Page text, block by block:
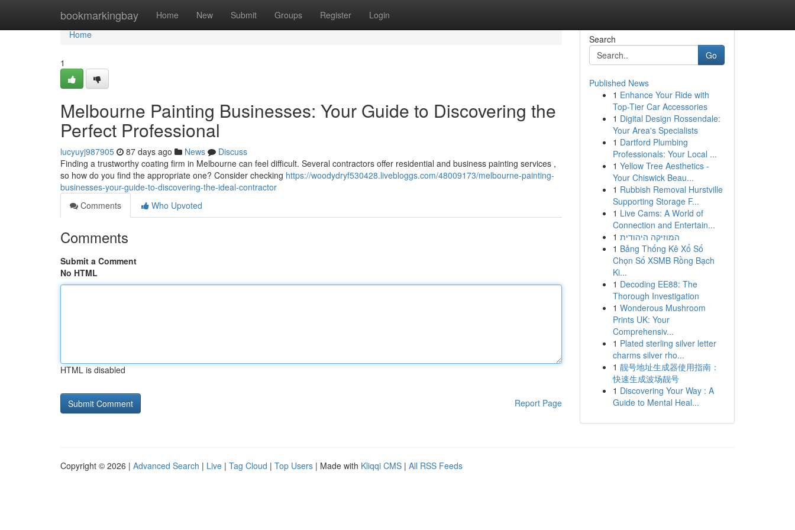
bookmarkingbay Home New Submit Groups Register Login
Home
Home
1
Melbourne Painting Businesses: Your Guide to Discovering the
Perfect Professional
lucyuyj987905 87 days ago News
Discuss
Finding a trustworthy coating firm in Melbourne can feel difficult. Several contractors offer residential and business painting services ,
so how do you find the appropriate one? Consider checking https://woodydryf530428.livebloggs.com/48009173/melbourne-painting-
businesses-your-guide-to-discovering-the-ideal-contractor
Comments
Who Upvoted
Comments
Submit a Comment
No HTML
HTML is disabled
Report Page
Search
Go
Published News
1 Enhance Your Ride with
Top-Tier Car Accessories
1 Digital Design Rossendale:
Your Area's Specialists
1 Dartford Plumbing
Professionals: Your Local ...
1 Yellow Tree Aesthetics -
Your Chiswick Beau...
1 Rubbish Removal Hurstville
Supporting Storage F...
1 Live Cams: A World of
Connection and Entertain...
1 המוזיקה היהודית
1 Bảng Thống Kê Xổ Số
Chọn Số XSMB Rồng Bạch
Ki...
1 Decoding EE88: The
Thorough Investigation
1 Wonderous Mushroom
Prints UK: Your
Comprehensiv...
1 Plated sterling silver letter
charms silver rho...
1 靓号地址生成器使用指南：
快速生成波场靓号
1 Discovering Your Way : A
Guide to Mental Heal...
Copyright © 2026 | Advanced Search | Live | Tag Cloud | Top Users | Made with Kliqqi CMS | All RSS Feeds